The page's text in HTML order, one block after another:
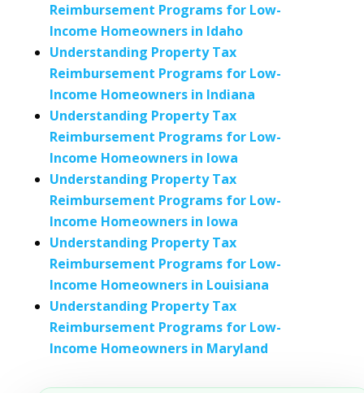
Reimbursement Programs for Low-
Income Homeowners in Idaho
Understanding Property Tax
Reimbursement Programs for Low-
Income Homeowners in Indiana
Understanding Property Tax
Reimbursement Programs for Low-
Income Homeowners in Iowa
Understanding Property Tax
Reimbursement Programs for Low-
Income Homeowners in Iowa
Understanding Property Tax
Reimbursement Programs for Low-
Income Homeowners in Louisiana
Understanding Property Tax
Reimbursement Programs for Low-
Income Homeowners in Maryland